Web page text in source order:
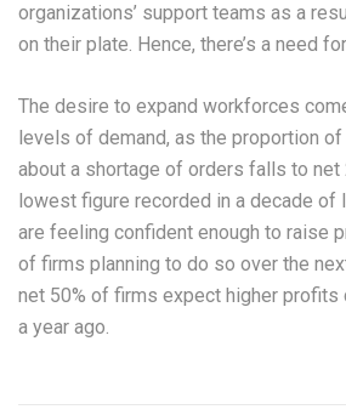
organizations’ support teams as a
on their plate. Hence, there’s a need
The desire to expand workforces
levels of demand, as the proportion
about a shortage of orders falls to net
lowest figure recorded in a decade of
are feeling confident enough to raise
of firms planning to do so over the
net 50% of firms expect higher profits
a year ago.